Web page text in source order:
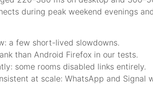
during peak weekend evenings
a few short-lived slowdowns.
than Android Firefox in our tests.
some rooms disabled links entirely.
at scale: WhatsApp and Signal